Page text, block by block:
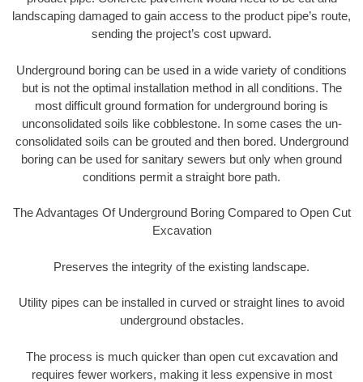
landscaping damaged to gain access to the product pipe’s route,
sending the project’s cost upward.
Underground boring can be used in a wide variety of conditions
but is not the optimal installation method in all conditions. The
most difficult ground formation for underground boring is
unconsolidated soils like cobblestone. In some cases the un-
consolidated soils can be grouted and then bored. Underground
boring can be used for sanitary sewers but only when ground
conditions permit a straight bore path.
The Advantages Of Underground Boring Compared to Open Cut
Excavation
Preserves the integrity of the existing landscape.
Utility pipes can be installed in curved or straight lines to avoid
underground obstacles.
The process is much quicker than open cut excavation and
requires fewer workers, making it less expensive in most